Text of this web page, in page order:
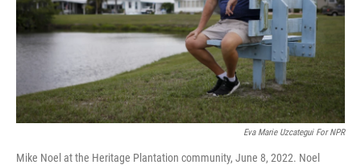
Eva Marie Uzcategui For NPR
Mike Noel at the Heritage Plantation community, June 8, 2022. Noel